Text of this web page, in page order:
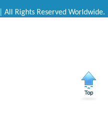
All Rights Reserved Worldwide.